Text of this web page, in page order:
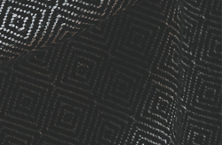
F.P.JOURNE